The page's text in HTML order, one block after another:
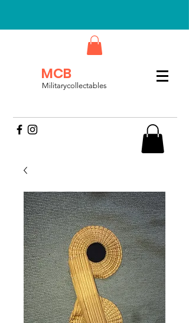
MCB
Militarycollectables